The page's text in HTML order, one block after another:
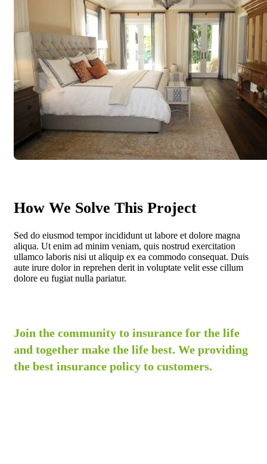
How We Solve This Project
Sed do eiusmod tempor incididunt ut labore et dolore magna
aliqua. Ut enim ad minim veniam, quis nostrud exercitation
ullamco laboris nisi ut aliquip ex ea commodo consequat. Duis
aute irure dolor in reprehen derit in voluptate velit esse cillum
dolore eu fugiat nulla pariatur.
Join the community to insurance for the life
and together make the life best. We providing
the best insurance policy to customers.